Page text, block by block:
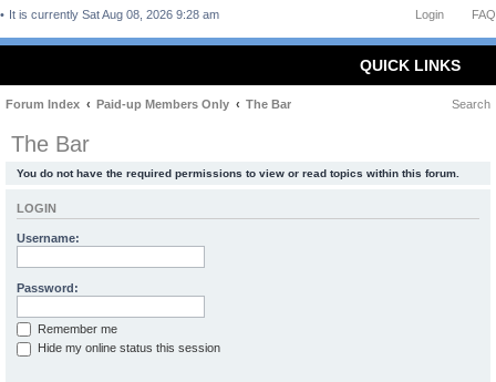
FAQ
Login
It is currently Sat Aug 08, 2026 9:28 am
QUICK LINKS
Forum Index Paid-up Members Only The Bar Search
The Bar
You do not have the required permissions to view or read topics within this forum.
LOGIN
Username:
Password:
Remember me
Hide my online status this session